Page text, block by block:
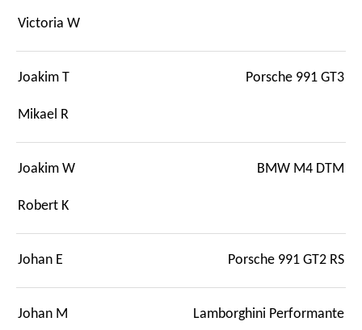
Victoria W
Joakim T Porsche 991 GT3
Mikael R
Joakim W BMW M4 DTM
Robert K
Johan E Porsche 991 GT2 RS
Johan M Lamborghini Performante